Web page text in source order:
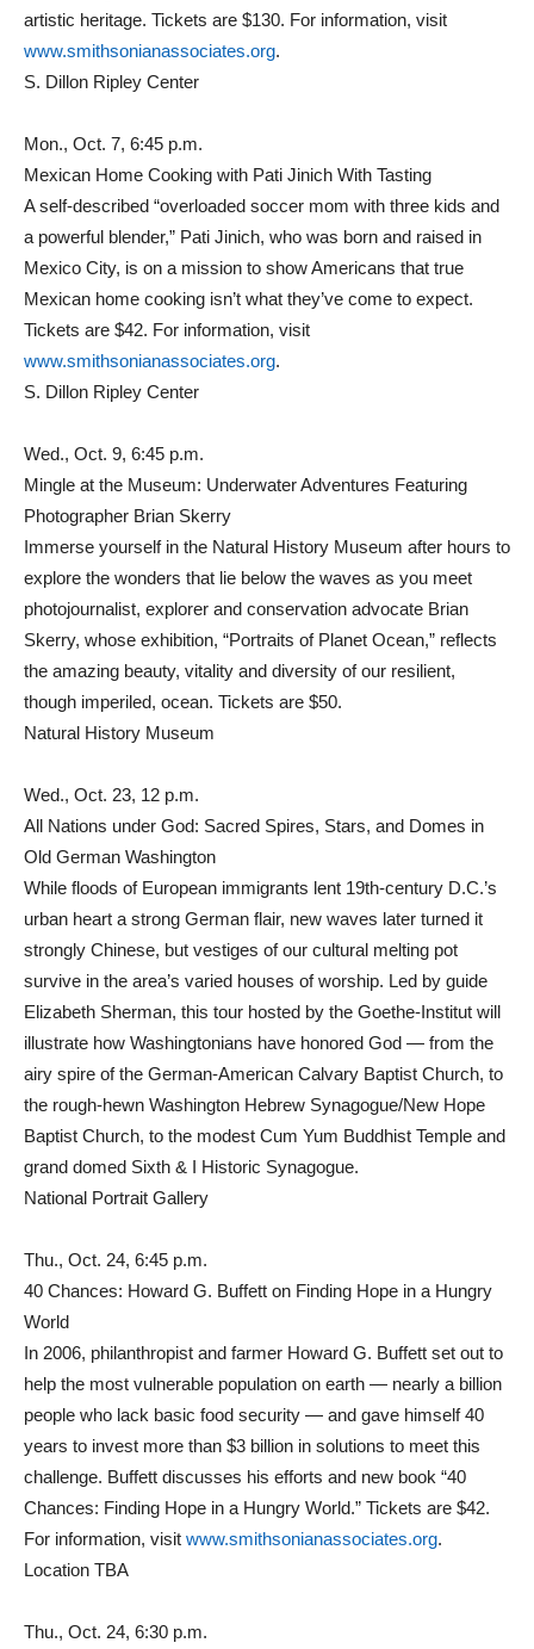
artistic heritage. Tickets are $130. For information, visit
www.smithsonianassociates.org.
S. Dillon Ripley Center
Mon., Oct. 7, 6:45 p.m.
Mexican Home Cooking with Pati Jinich With Tasting
A self-described “overloaded soccer mom with three kids and
a powerful blender,” Pati Jinich, who was born and raised in
Mexico City, is on a mission to show Americans that true
Mexican home cooking isn’t what they’ve come to expect.
Tickets are $42. For information, visit
www.smithsonianassociates.org.
S. Dillon Ripley Center
Wed., Oct. 9, 6:45 p.m.
Mingle at the Museum: Underwater Adventures Featuring
Photographer Brian Skerry
Immerse yourself in the Natural History Museum after hours to
explore the wonders that lie below the waves as you meet
photojournalist, explorer and conservation advocate Brian
Skerry, whose exhibition, “Portraits of Planet Ocean,” reflects
the amazing beauty, vitality and diversity of our resilient,
though imperiled, ocean. Tickets are $50.
Natural History Museum
Wed., Oct. 23, 12 p.m.
All Nations under God: Sacred Spires, Stars, and Domes in
Old German Washington
While floods of European immigrants lent 19th-century D.C.’s
urban heart a strong German flair, new waves later turned it
strongly Chinese, but vestiges of our cultural melting pot
survive in the area’s varied houses of worship. Led by guide
Elizabeth Sherman, this tour hosted by the Goethe-Institut will
illustrate how Washingtonians have honored God — from the
airy spire of the German-American Calvary Baptist Church, to
the rough-hewn Washington Hebrew Synagogue/New Hope
Baptist Church, to the modest Cum Yum Buddhist Temple and
grand domed Sixth & I Historic Synagogue.
National Portrait Gallery
Thu., Oct. 24, 6:45 p.m.
40 Chances: Howard G. Buffett on Finding Hope in a Hungry
World
In 2006, philanthropist and farmer Howard G. Buffett set out to
help the most vulnerable population on earth — nearly a billion
people who lack basic food security — and gave himself 40
years to invest more than $3 billion in solutions to meet this
challenge. Buffett discusses his efforts and new book “40
Chances: Finding Hope in a Hungry World.” Tickets are $42.
For information, visit www.smithsonianassociates.org.
Location TBA
Thu., Oct. 24, 6:30 p.m.